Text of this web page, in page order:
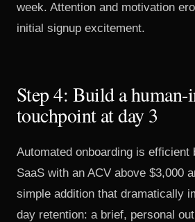
week. Attention and motivation
initial signup excitement.
Step 4: Build a
touchpoint at day 3
Automated onboarding is efficient
SaaS with an ACV above $3,000
simple addition that dramatically
day retention: a brief, personal